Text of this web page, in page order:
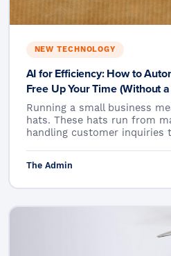
NEW TECHNOLOGY
AI for Efficiency: How to
Free Up Your Time (Without
Running a small business
hats. These hats run from
handling customer inquiries
The Admin